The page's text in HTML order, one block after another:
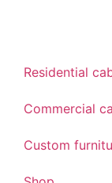
Residential
Commercial
Custom